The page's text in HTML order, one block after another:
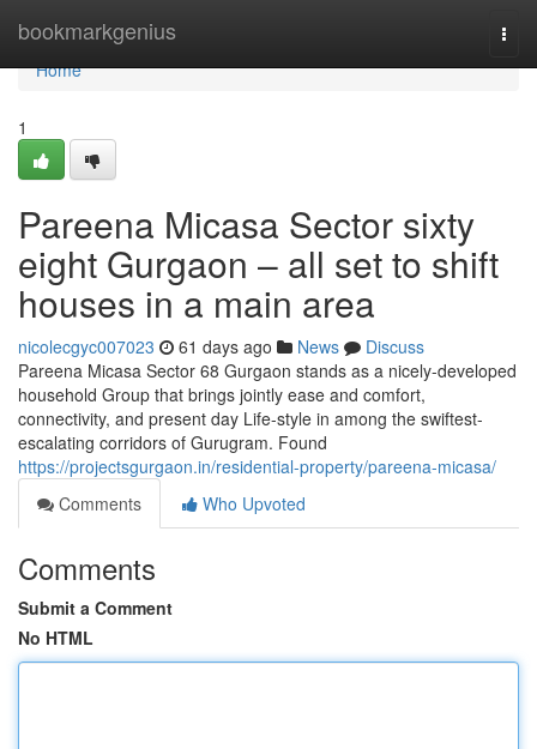
bookmarkgenius
Home
Home
1
Pareena Micasa Sector sixty
eight Gurgaon – all set to shift
houses in a main area
nicolecgyc007023 61 days ago News
Discuss
Pareena Micasa Sector 68 Gurgaon stands as a nicely-developed
household Group that brings jointly ease and comfort,
connectivity, and present day Life-style in among the swiftest-
escalating corridors of Gurugram. Found
https://projectsgurgaon.in/residential-property/pareena-micasa/
Comments
Who Upvoted
Comments
Submit a Comment
No HTML